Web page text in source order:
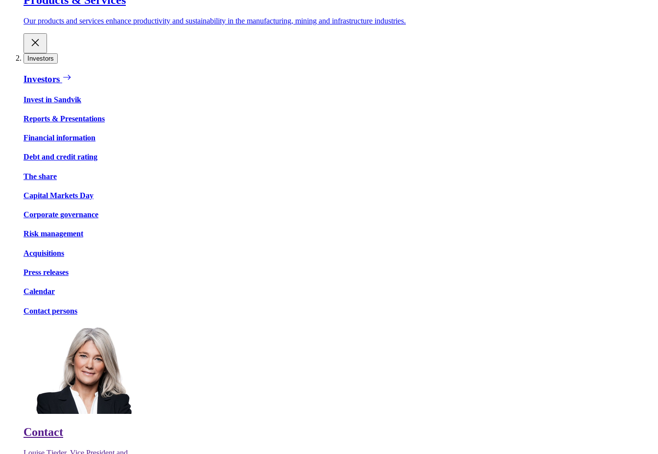
Our products and services enhance productivity and sustainability in the manufacturing, mining and infrastructure industries.
Investors
Investors
Invest in Sandvik
Reports & Presentations
Financial information
Debt and credit rating
The share
Capital Markets Day
Corporate governance
Risk management
Acquisitions
Press releases
Calendar
Contact persons
Contact